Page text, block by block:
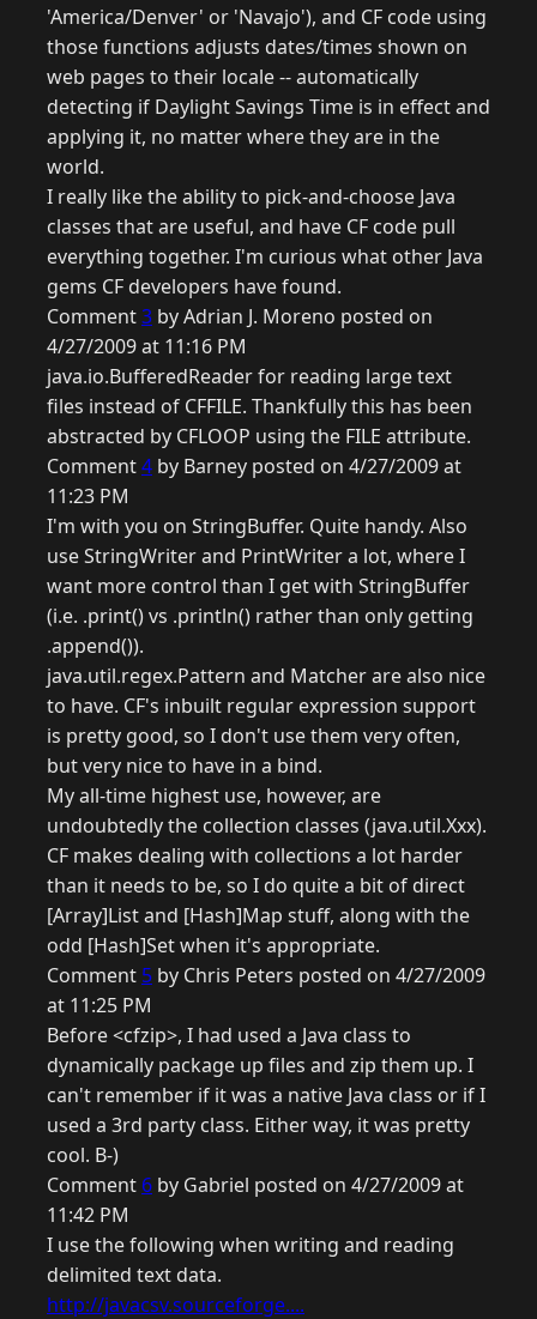
'America/Denver' or 'Navajo'), and CF code using
those functions adjusts dates/times shown on
web pages to their locale -- automatically
detecting if Daylight Savings Time is in effect and
applying it, no matter where they are in the
world.
I really like the ability to pick-and-choose Java
classes that are useful, and have CF code pull
everything together. I'm curious what other Java
gems CF developers have found.
Comment3 by Adrian J. Moreno posted on
4/27/2009 at 11:16 PM
java.io.BufferedReader for reading large text
files instead of CFFILE. Thankfully this has been
abstracted by CFLOOP using the FILE attribute.
Comment4 by Barney posted on 4/27/2009 at
11:23 PM
I'm with you on StringBuffer. Quite handy. Also
use StringWriter and PrintWriter a lot, where I
want more control than I get with StringBuffer
(i.e. .print() vs .println() rather than only getting
.append()).
java.util.regex.Pattern and Matcher are also nice
to have. CF's inbuilt regular expression support
is pretty good, so I don't use them very often,
but very nice to have in a bind.
My all-time highest use, however, are
undoubtedly the collection classes (java.util.Xxx).
CF makes dealing with collections a lot harder
than it needs to be, so I do quite a bit of direct
[Array]List and [Hash]Map stuff, along with the
odd [Hash]Set when it's appropriate.
Comment 5 by Chris Peters posted on 4/27/2009
at 11:25 PM
Before <cfzip>, I had used a Java class to
dynamically package up files and zip them up. I
can't remember if it was a native Java class or if I
used a 3rd party class. Either way, it was pretty
cool. B-)
Comment 6 by Gabriel posted on 4/27/2009 at
11:42 PM
I use the following when writing and reading
delimited text data.
http://javacsv.sourceforge....